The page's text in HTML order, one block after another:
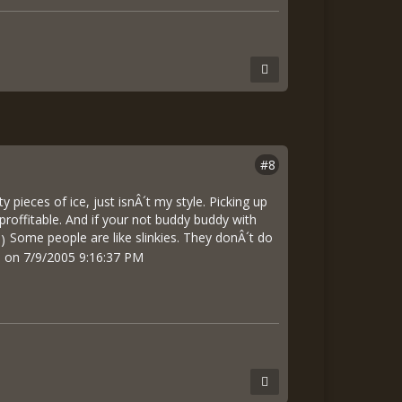
#8
of ice, just isnÂ´t my style. Picking up
And if your not buddy buddy with
Some people are like slinkies. They donÂ´t do
7/9/2005 9:16:37 PM